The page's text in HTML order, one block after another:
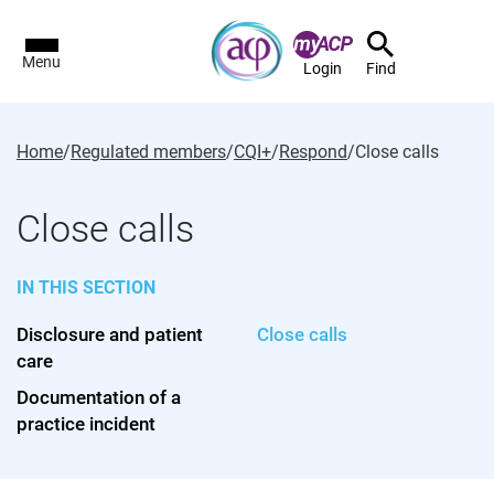
Menu Login Find
Home/Regulated members/CQI+/Respond/Close calls
Close calls
IN THIS SECTION
Disclosure and patient
care
Documentation of a
practice incident
Close calls